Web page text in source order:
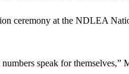
ceremony at the NDLEA
speak for